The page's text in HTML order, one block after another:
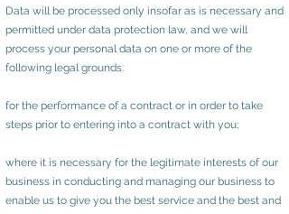
Data will be processed only insofar as is necessary and
permitted under data protection law, and we will
process your personal data on one or more of the
following legal grounds:
for the performance of a contract or in order to take
steps prior to entering into a contract with you;
where it is necessary for the legitimate interests of our
business in conducting and managing our business to
enable us to give you the best service and the best and